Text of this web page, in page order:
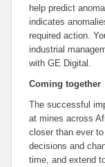
help predict
indicates
required action.
industrial
with GE Digital.
Coming together
The successful
at mines across
closer than ever
decisions and
time, and extend